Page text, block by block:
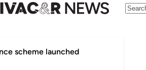
scheme launched